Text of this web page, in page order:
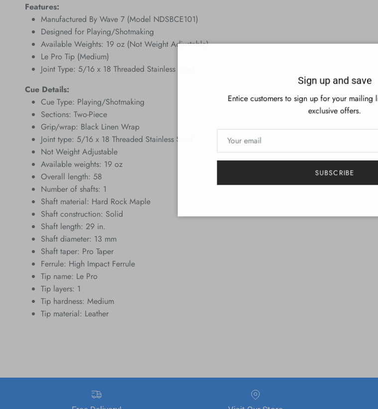
Features:
Manufactured By Wave 7 (Model NDSBCE101)
Designed for Playing/Shotmaking
Available Weights: 19 oz (Not Weight Adjustable)
Le Pro Tip (Medium)
Joint Type: 5/16 x 18 Threaded Stainless Steel
Cue Details:
Cue Type: Playing/Shotmaking
Sections: Two-Piece
Grip/wrap: Black Linen Wrap
Joint type: 5/16 x 18 Threaded Stainless Steel
Not Weight Adjustable
Available weights: 19 oz
Overall length: 58
Number of shafts: 1
Shaft material: Hard Rock Maple
Shaft construction: Solid
Shaft length: 29 in.
Shaft diameter: 13 mm
Shaft taper: Pro Taper
Ferrule: High Impact Ferrule
Tip name: Le Pro
Tip layers: 1
Tip hardness: Medium
Tip material: Leather
Sign up and save
Entice customers to sign up for your mailing
exclusive offers.
SUBSCRIBE